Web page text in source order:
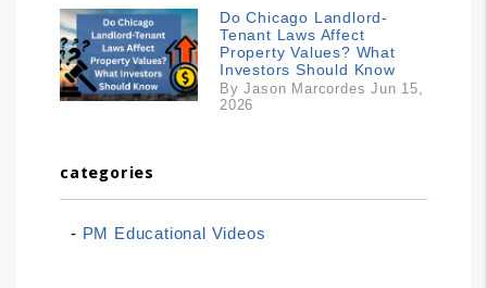
Do Chicago Landlord-
Tenant Laws Affect
Property Values? What
Investors Should Know
By Jason Marcordes Jun 15,
2026
categories
PM Educational Videos